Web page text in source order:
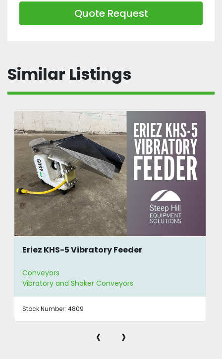
Quote Request
Similar Listings
Eriez KHS-5 Vibratory Feeder
Conveyors
Vibratory and Shaker Conveyors
Stock Number: 4809
‹ ›